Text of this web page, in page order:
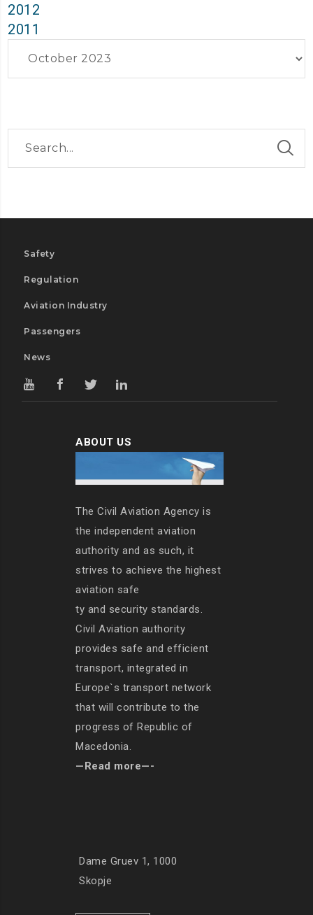
2012
2011
Safety
Regulation
Aviation Industry
Passengers
News
ABOUT US
The Civil Aviation Agency is
the independent aviation
authority and as such, it
strives to achieve the highest
aviation safe
ty and security standards.
Civil Aviation authority
provides safe and efficient
transport, integrated in
Europe`s transport network
that will contribute to the
progress of Republic of
Macedonia.
—Read more—-
Dame Gruev 1, 1000
Skopje